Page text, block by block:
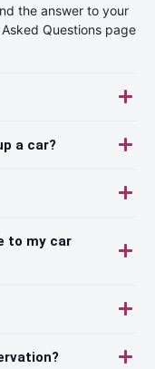
the answer to your
Questions page
a car?
to my car